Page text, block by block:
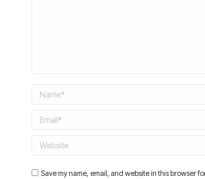
Name *
Email *
Website
Save my name, email, and website in this browser